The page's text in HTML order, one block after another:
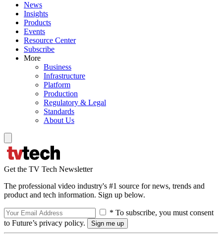
News
Insights
Products
Events
Resource Center
Subscribe
More
Business
Infrastructure
Platform
Production
Regulatory & Legal
Standards
About Us
Get the TV Tech Newsletter
The professional video industry's #1 source for news, trends and
product and tech information. Sign up below.
* To subscribe, you must consent
to Future’s privacy policy.